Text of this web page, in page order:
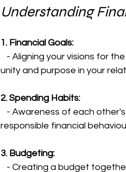
Understanding
1. Financial Goals:
unity and purpose in your
2. Spending Habits:
responsible financial
3. Budgeting: